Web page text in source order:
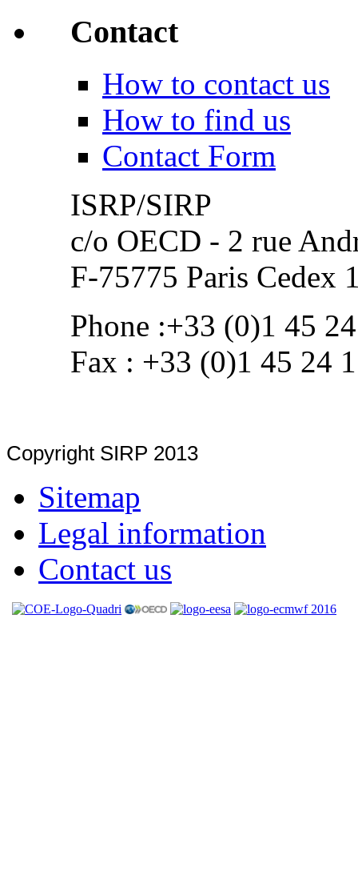
Contact
How to contact us
How to find us
Contact Form
ISRP/SIRP
c/o OECD - 2 rue
F-75775 Paris Cedex
Phone :+33 (0)1 45
Fax : +33 (0)1 45 24
Copyright SIRP 2013
Sitemap
Legal information
Contact us